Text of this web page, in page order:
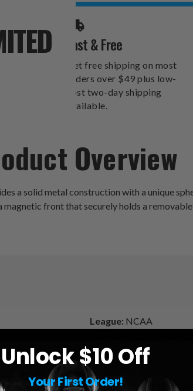
Fast & Free
Get free shipping on most
orders over $49 plus low-
cost two-day shipping
available.
Overview
a solid metal construction with a unique
front that securely holds a
quality
League: NCAA
Brand: Linkswalker
Unlock $10 Off
Your First Order!